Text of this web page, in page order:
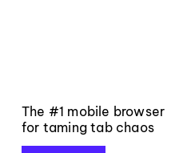
The #1 mobile browser
for taming tab chaos